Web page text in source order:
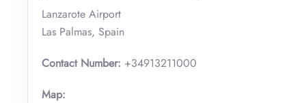
Lanzarote Airport
Las Palmas, Spain
Contact Number: +34913211000
Map: